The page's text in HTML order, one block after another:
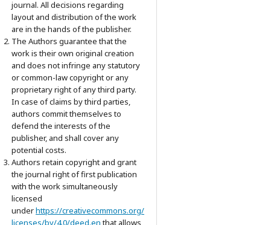
journal. All decisions regarding
layout and distribution of the work
are in the hands of the publisher.
The Authors guarantee that the
work is their own original creation
and does not infringe any statutory
or common-law copyright or any
proprietary right of any third party.
In case of claims by third parties,
authors commit themselves to
defend the interests of the
publisher, and shall cover any
potential costs.
Authors retain copyright and grant
the journal right of first publication
with the work simultaneously
licensed
underhttps://creativecommons.org/
licenses/by/4.0/deed.enthat allows